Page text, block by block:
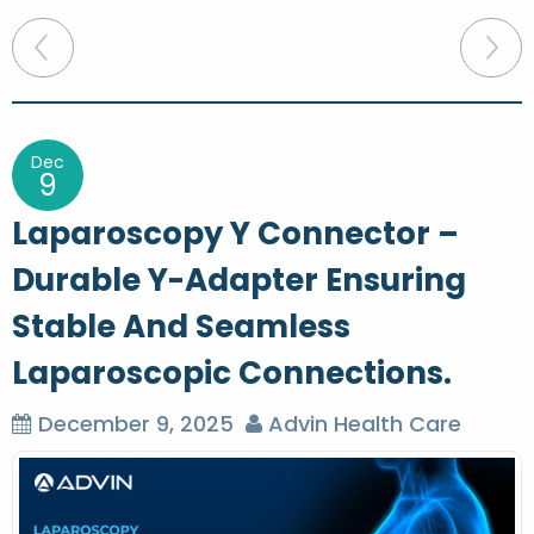
P
o
t
n
a
v
i
g
a
t
Dec
9
Laparoscopy Y Connector –
Durable Y-Adapter Ensuring
Stable And Seamless
Laparoscopic Connections.
December 9, 2025 Advin Health Care